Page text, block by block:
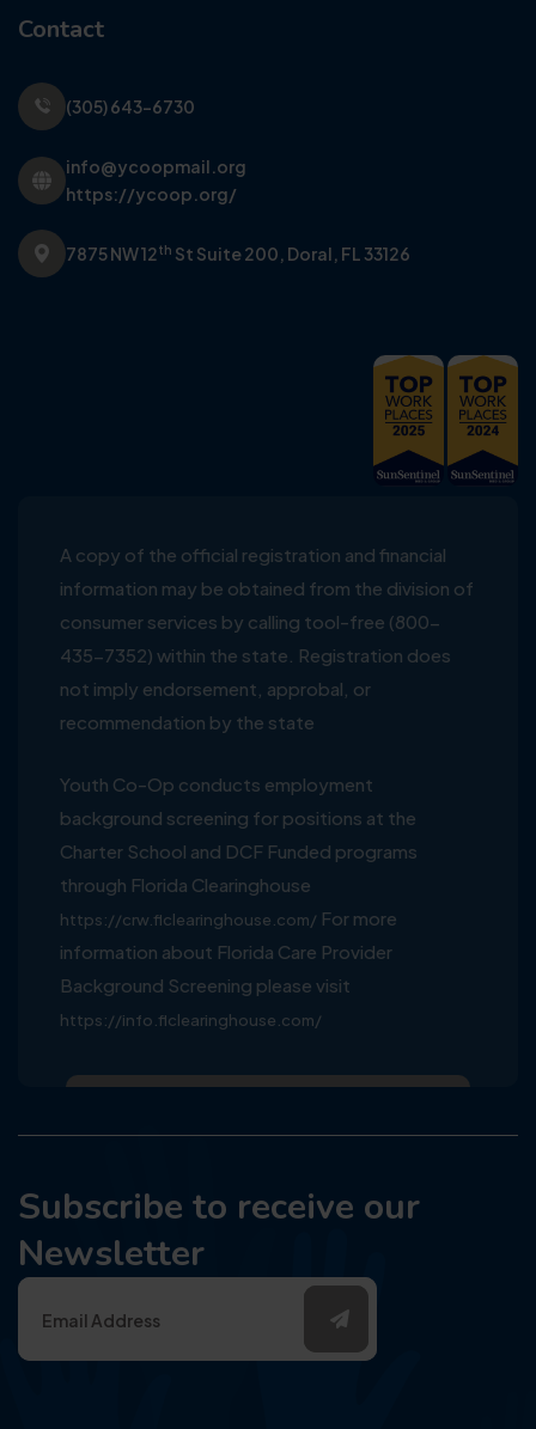
Contact
(305) 643-6730
info@ycoopmail.org
https://ycoop.org/
7875 NW 12th St Suite 200, Doral, FL 33126
A copy of the official registration and financial
information may be obtained from the division of
consumer services by calling tool-free (800-
435-7352) within the state. Registration does
not imply endorsement, approbal, or
recommendation by the state
Youth Co-Op conducts employment
background screening for positions at the
Charter School and DCF Funded programs
through Florida Clearinghouse
https://crw.flclearinghouse.com/ For more
information about Florida Care Provider
Background Screening please visit
https://info.flclearinghouse.com/
Subscribe to receive our
Newsletter